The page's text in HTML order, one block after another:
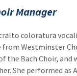
Manager
coloratura
from Westminster
the Bach Choir, and
She performed as